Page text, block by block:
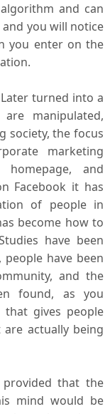
and can
you will notice
you enter on the
turned into a
manipulated,
society, the focus
marketing
homepage, and
Facebook it has
of people in
become how to
have been
have been
and the
found, as you
that gives people
actually being
that the
mind would be